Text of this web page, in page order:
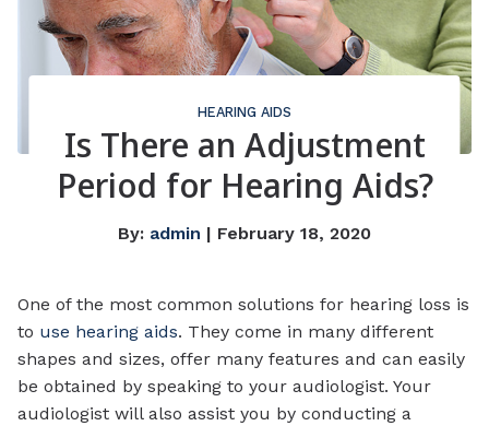
HEARING AIDS
Is There an Adjustment
Period for Hearing Aids?
By: admin | February 18, 2020
One of the most common solutions for hearing loss is
to use hearing aids. They come in many different
shapes and sizes, offer many features and can easily
be obtained by speaking to your audiologist. Your
audiologist will also assist you by conducting a